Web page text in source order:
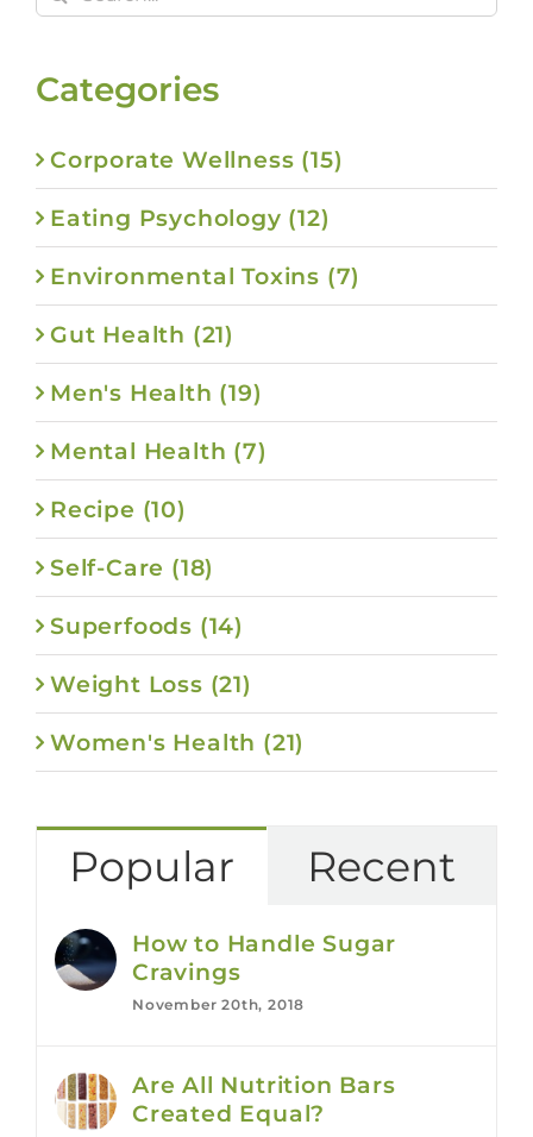
for:
Categories
Corporate Wellness (15)
Eating Psychology (12)
Environmental Toxins (7)
Gut Health (21)
Men's Health (19)
Mental Health (7)
Recipe (10)
Self-Care (18)
Superfoods (14)
Weight Loss (21)
Women's Health (21)
Popular Recent
How to Handle Sugar
Cravings
November 20th, 2018
Are All Nutrition Bars
Created Equal?